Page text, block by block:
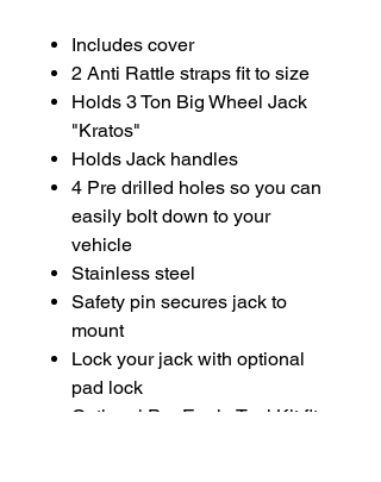
Includes cover
2 Anti Rattle straps fit to size
Holds 3 Ton Big Wheel Jack
"Kratos"
Holds Jack handles
4 Pre drilled holes so you can
easily bolt down to your
vehicle
Stainless steel
Safety pin secures jack to
mount
Lock your jack with optional
pad lock
Optional Pro Eagle Tool Kit fits